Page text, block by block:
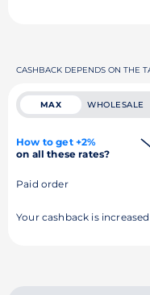
CASHBACK DEPENDS ON THE
MAX WHOLESALE
How to get +2%
on all these rates?
Paid order
Your cashback is increased